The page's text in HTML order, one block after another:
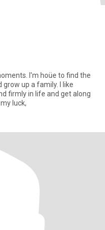
I'm hoüe to find the
up a family. I like
firmly in life and get along
luck,